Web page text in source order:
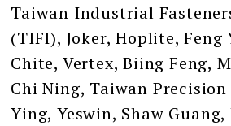
Taiwan Industrial
(TIFI), Joker, Hoplite, Feng
Chite, Vertex, Biing Feng,
Chi Ning, Taiwan Precision
Ying, Yeswin, Shaw